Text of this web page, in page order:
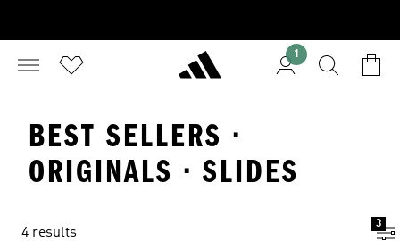
1
BEST SELLERS ·
ORIGINALS · SLIDES
4 results
3